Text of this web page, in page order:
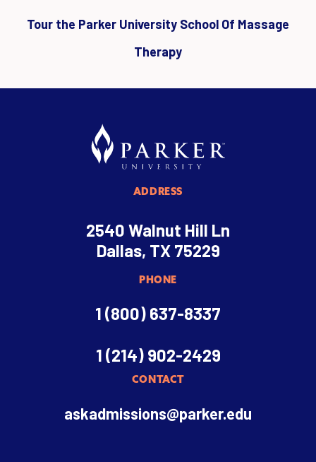
Tour the Parker University School Of Massage
Therapy
ADDRESS
2540 Walnut Hill Ln
Dallas, TX 75229
PHONE
1 (800) 637-8337
1 (214) 902-2429
CONTACT
askadmissions@parker.edu